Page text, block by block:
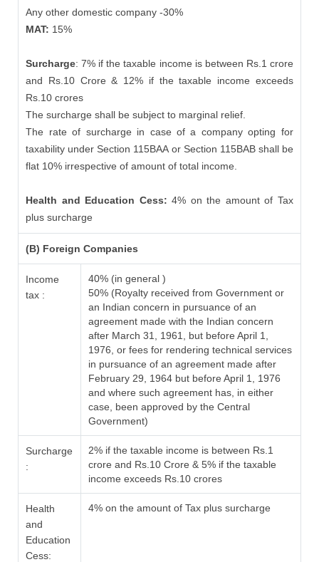
Any other domestic company -30%
MAT: 15%
Surcharge: 7% if the taxable income is between Rs.1 crore
and Rs.10 Crore & 12% if the taxable income exceeds
Rs.10 crores
The surcharge shall be subject to marginal relief.
The rate of surcharge in case of a company opting for
taxability under Section 115BAA or Section 115BAB shall be
flat 10% irrespective of amount of total income.
Health and Education Cess:4% on the amount of Tax
plus surcharge
(B) Foreign Companies
Income
tax :
40% (in general )
50% (Royalty received from Government or
an Indian concern in pursuance of an
agreement made with the Indian concern
after March 31, 1961, but before April 1,
1976, or fees for rendering technical services
in pursuance of an agreement made after
February 29, 1964 but before April 1, 1976
and where such agreement has, in either
case, been approved by the Central
Government)
Surcharge
:
2% if the taxable income is between Rs.1
crore and Rs.10 Crore & 5% if the taxable
income exceeds Rs.10 crores
Health
and
Education
Cess:
4% on the amount of Tax plus surcharge